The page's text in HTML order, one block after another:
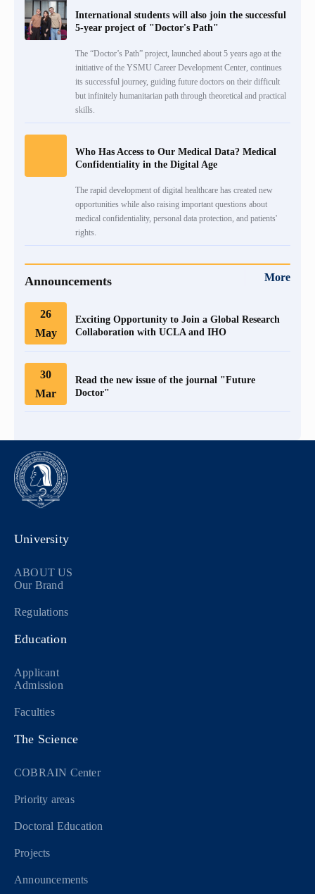
International students will also join the successful
5-year project of "Doctor's Path"
The “Doctor’s Path” project, launched about 5 years ago at the
initiative of the YSMU Career Development Center, continues
its successful journey, guiding future doctors on their difficult
but infinitely humanitarian path through theoretical and practical
skills.
Who Has Access to Our Medical Data? Medical
Confidentiality in the Digital Age
The rapid development of digital healthcare has created new
opportunities while also raising important questions about
medical confidentiality, personal data protection, and patients'
rights.
Announcements More
26
May
Exciting Opportunity to Join a Global Research
Collaboration with UCLA and IHO
30
Mar
Read the new issue of the journal "Future
Doctor"
University
ABOUT US
Our Brand
Regulations
Education
Applicant
Admission
Faculties
The Science
COBRAIN Center
Priority areas
Doctoral Education
Projects
Announcements